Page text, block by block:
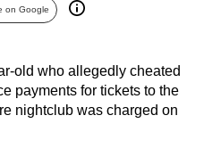
on Google
old who allegedly cheated
payments for tickets to the
nightclub was charged on